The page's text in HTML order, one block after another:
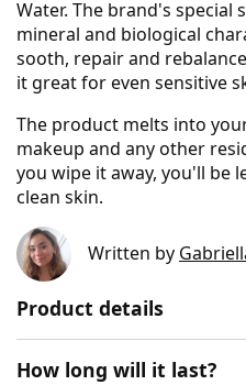
Water. The brand's
mineral and biological
sooth, repair and
it great for even sensitive
The product melts into
makeup and any other
you wipe it away, you'll be
clean skin.
Written by
Product details
How long will it last?